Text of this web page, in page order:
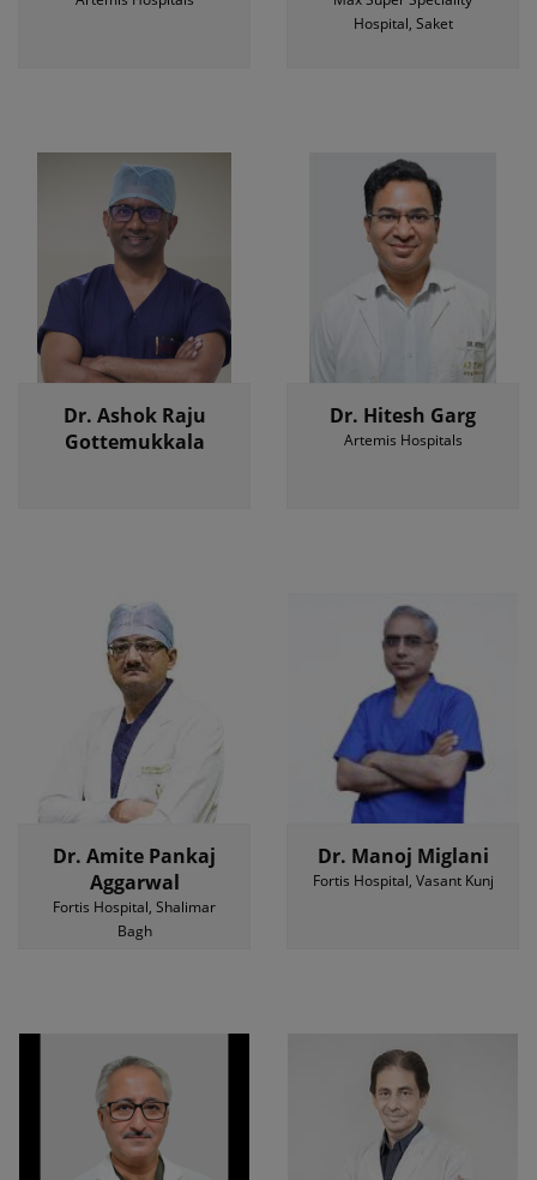
Hospital, Saket
Dr. Ashok Raju
Gottemukkala
Dr. Hitesh Garg
Artemis Hospitals
Dr. Amite Pankaj
Aggarwal
Fortis Hospital, Shalimar
Bagh
Dr. Manoj Miglani
Fortis Hospital, Vasant Kunj